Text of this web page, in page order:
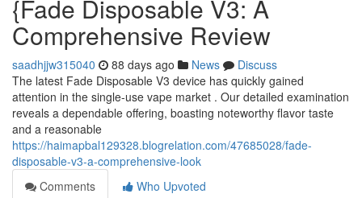
{Fade Disposable V3: A
Comprehensive Review
saadhjjw315040 88 days ago News
Discuss
The latest Fade Disposable V3 device has quickly gained
attention in the single-use vape market . Our detailed examination
reveals a dependable offering, boasting noteworthy flavor taste
and a reasonable
https://haimapbal129328.blogrelation.com/47685028/fade-
disposable-v3-a-comprehensive-look
Comments
Who Upvoted